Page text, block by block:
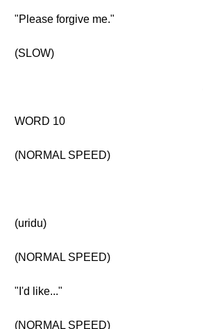
"Please forgive me."
(SLOW)
WORD 10
(NORMAL SPEED)
(uridu)
(NORMAL SPEED)
"I'd like..."
(NORMAL SPEED)